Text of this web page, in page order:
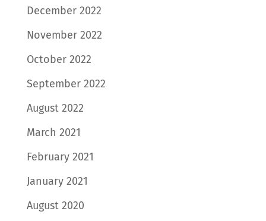
December 2022
November 2022
October 2022
September 2022
August 2022
March 2021
February 2021
January 2021
August 2020